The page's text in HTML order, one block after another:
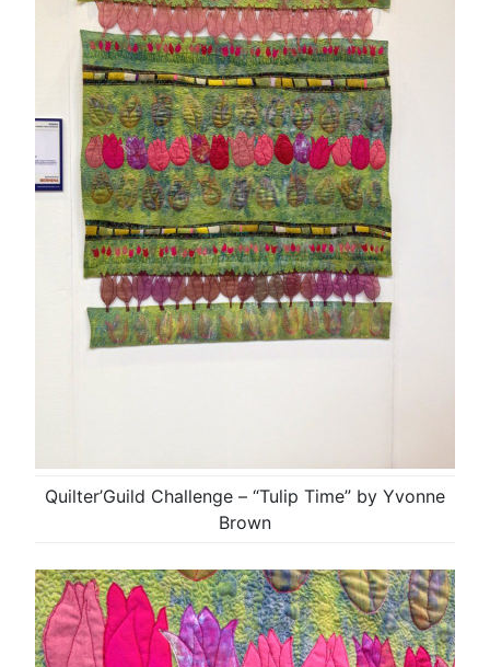
Quilter’Guild Challenge – “Tulip Time” by Yvonne
Brown